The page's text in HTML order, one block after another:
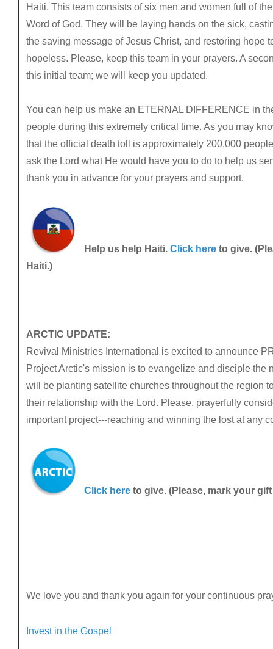
Haiti. This team consists of six men and women full of
Word of God. They will be laying hands on the sick,
the saving message of Jesus Christ, and restoring hope
hopeless. Please, keep this team in your prayers. A
this initial team; we will keep you updated.
You can help us make an ETERNAL DIFFERENCE in
people during this extremely critical time. As you may
that the official death toll is approximately 200,000
ask the Lord what He would have you to do to help us
thank you in advance for your prayers and support.
Help us help Haiti. Click here to give.
Haiti.)
ARCTIC UPDATE:
Revival Ministries International is excited to announce
Project Arctic's mission is to evangelize and disciple the
will be planting satellite churches throughout the region
their relationship with the Lord. Please, prayerfully
important project---reaching and winning the lost at any
Click here to give. (Please, mark your
We love you and thank you again for your continuous
Invest in the Gospel